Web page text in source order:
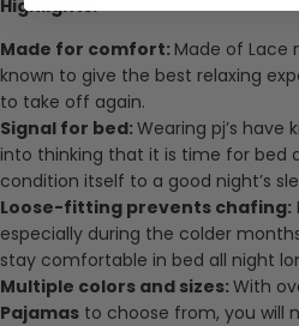
Highlights:
Made for comfort: Made of Lace
known to give the best relaxing
to take off again.
Signal for bed: Wearing pj’s have
into thinking that it is time for bed
condition itself to a good night’s
Loose-fitting prevents chafing:
especially during the colder
stay comfortable in bed all night
Multiple colors and sizes: With
Pajamas to choose from, you will